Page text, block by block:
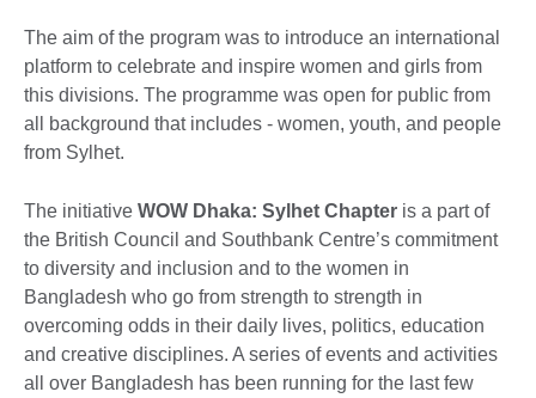
The aim of the program was to introduce an international
platform to celebrate and inspire women and girls from
this divisions. The programme was open for public from
all background that includes - women, youth, and people
from Sylhet.
The initiative WOW Dhaka: Sylhet Chapter is a part of
the British Council and Southbank Centre’s commitment
to diversity and inclusion and to the women in
Bangladesh who go from strength to strength in
overcoming odds in their daily lives, politics, education
and creative disciplines. A series of events and activities
all over Bangladesh has been running for the last few